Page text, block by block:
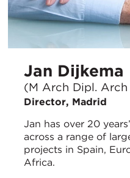
Jan Dijkema
(M Arch Dipl.
Director, Madrid
Jan has over 20
across a range of
projects in Spain,
Africa.